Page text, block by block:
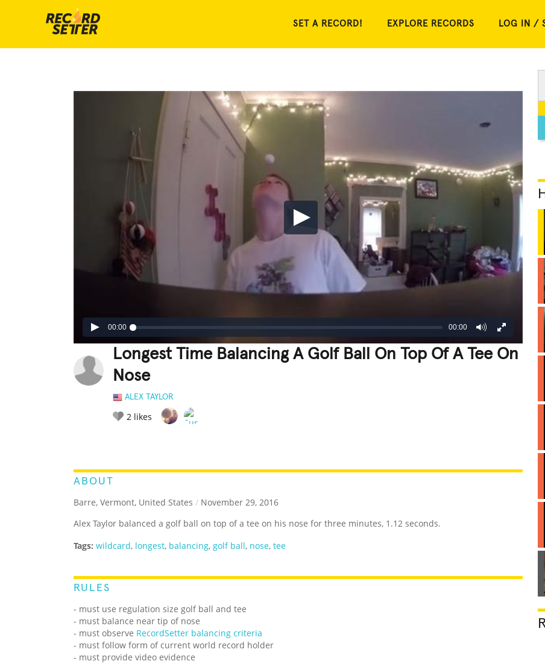
SET A RECORD! EXPLORE RECORDS LOG IN /
00:00 00:00
Longest Time Balancing A Golf Ball On Top Of A Tee On
Nose
ALEX TAYLOR
2 likes
ABOUT
Barre, Vermont, United States / November 29, 2016
Alex Taylor balanced a golf ball on top of a tee on his nose for three minutes, 1.12 seconds.
Tags: wildcard, longest, balancing, golf ball, nose, tee
RULES
- must use regulation size golf ball and tee
- must balance near tip of nose
- must observe RecordSetter balancing criteria
- must follow form of current world record holder
- must provide video evidence